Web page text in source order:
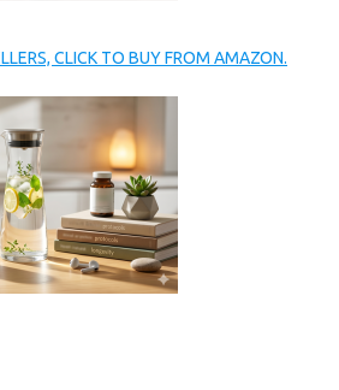
CLICK TO BUY FROM AMAZON.